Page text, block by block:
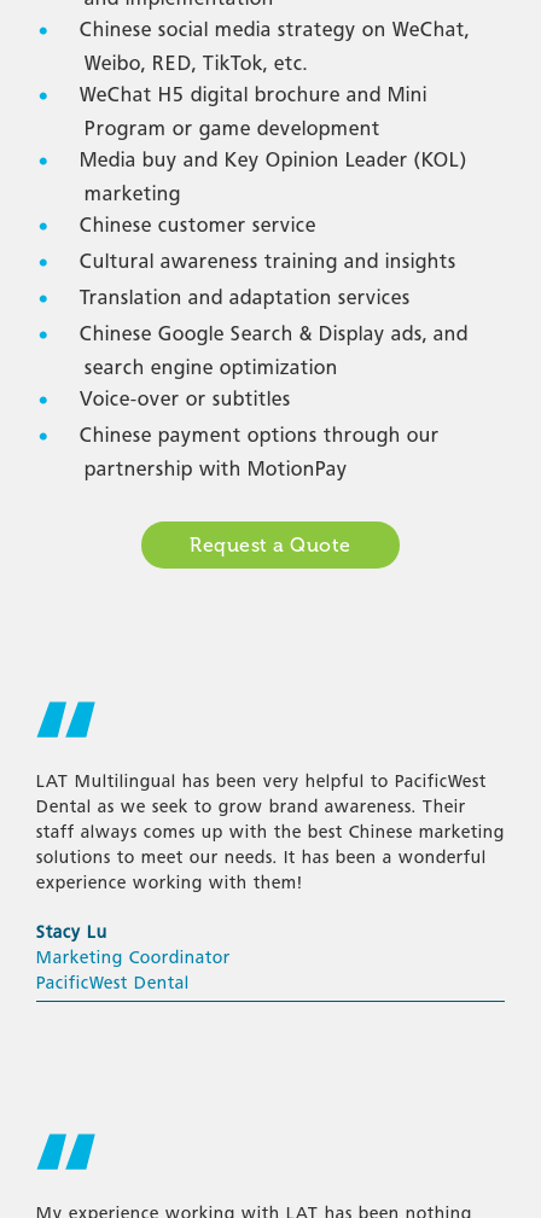
Chinese social media strategy on WeChat,
Weibo, RED, TikTok, etc.
WeChat H5 digital brochure and Mini
Program or game development
Media buy and Key Opinion Leader (KOL)
marketing
Chinese customer service
Cultural awareness training and insights
Translation and adaptation services
Chinese Google Search & Display ads, and
search engine optimization
Voice-over or subtitles
Chinese payment options through our
partnership with MotionPay
Request a Quote
LAT Multilingual has been very helpful to PacificWest
Dental as we seek to grow brand awareness. Their
staff always comes up with the best Chinese marketing
solutions to meet our needs. It has been a wonderful
experience working with them!
Stacy Lu
Marketing Coordinator
PacificWest Dental